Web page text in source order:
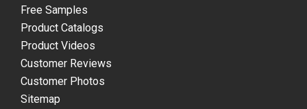
Free Samples
Product Catalogs
Product Videos
Customer Reviews
Customer Photos
Sitemap